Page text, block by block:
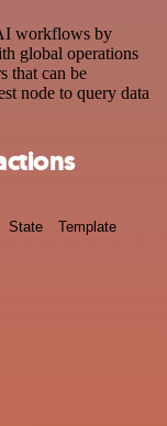
workflows by
global operations
that can be
node to query data
State Template